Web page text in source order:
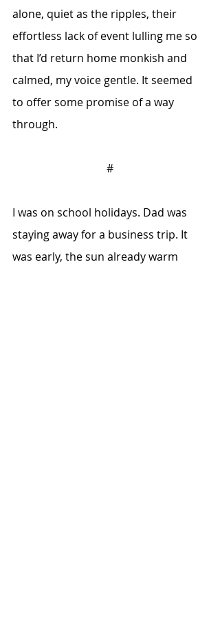
alone, quiet as the ripples, their
effortless lack of event lulling me so
that I’d return home monkish and
calmed, my voice gentle. It seemed
to offer some promise of a way
through.
#
I was on school holidays. Dad was
staying away for a business trip. It
was early, the sun already warm